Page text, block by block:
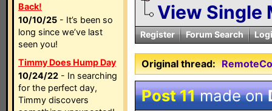
Back!
10/10/25 - It’s been so
long since we’ve last
seen you!
Timmy Does Hump Day
10/24/22 - In searching
for the perfect day,
Timmy discovers
View Single
Register Forum Search
Original thread:
Post 11made on